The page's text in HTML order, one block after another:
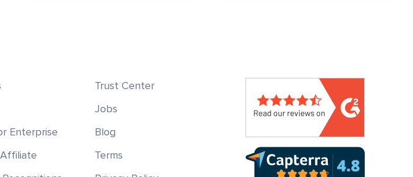
Enterprise
Trust Center
Jobs
Blog
Terms